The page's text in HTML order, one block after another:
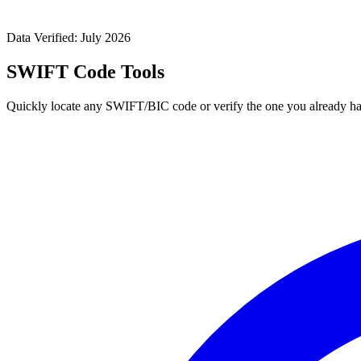
Data Verified: July 2026
SWIFT Code Tools
Quickly locate any SWIFT/BIC code or verify the one you already